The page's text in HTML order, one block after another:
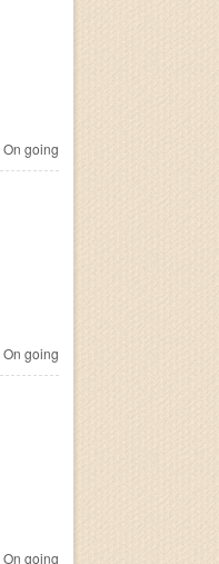
On going
On going
On going